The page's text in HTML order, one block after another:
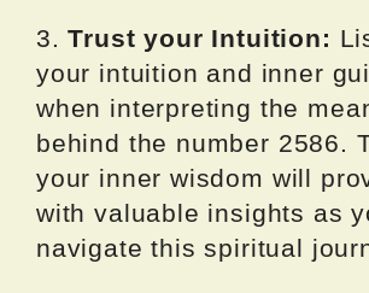
3.Trust your Intuition:
your intuition and inner
when interpreting the
behind the number 2586.
your inner wisdom will
with valuable insights as
navigate this spiritual